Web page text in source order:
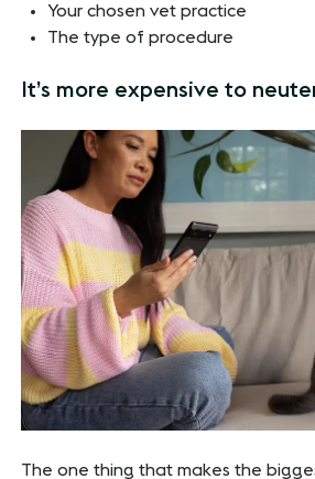
Your chosen vet practice
The type of procedure
It’s more expensive to
The one thing that makes the